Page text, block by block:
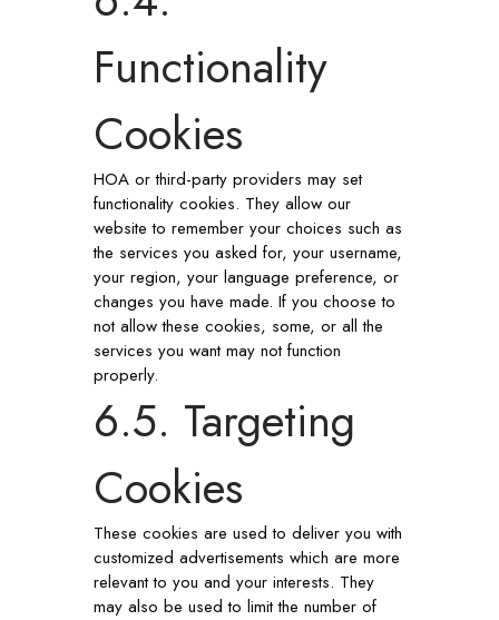
Functionality
Cookies
HOA or third-party providers may set
functionality cookies. They allow our
website to remember your choices such as
the services you asked for, your username,
your region, your language preference, or
changes you have made. If you choose to
not allow these cookies, some, or all the
services you want may not function
properly.
6.5. Targeting
Cookies
These cookies are used to deliver you with
customized advertisements which are more
relevant to you and your interests. They
may also be used to limit the number of